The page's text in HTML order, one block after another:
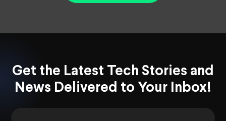
Get the Latest Tech Stories and
News Delivered to Your Inbox!